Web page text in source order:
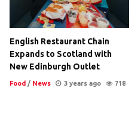
English Restaurant Chain
Expands to Scotland with
New Edinburgh Outlet
Food / News 3 years ago 718